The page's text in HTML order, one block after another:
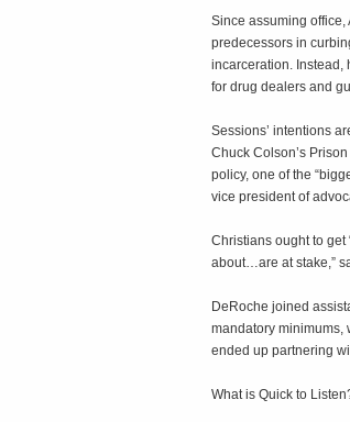
Since assuming
predecessors in
incarceration. Instead,
for drug dealers and
Sessions’ intentions
Chuck Colson’s
policy, one of the
vice president of
Christians ought to
about…are at stake,”
DeRoche joined
mandatory minimums,
ended up partnering
What is Quick to